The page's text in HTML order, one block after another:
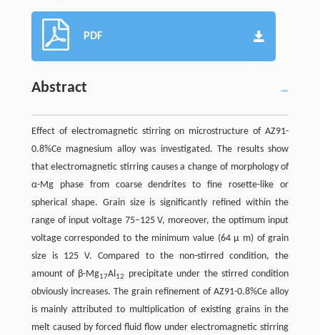
PDF
Abstract
Effect of electromagnetic stirring on microstructure of AZ91-
0.8%Ce magnesium alloy was investigated. The results show
that electromagnetic stirring causes a change of morphology of
α-Mg phase from coarse dendrites to fine rosette-like or
spherical shape. Grain size is significantly refined within the
range of input voltage 75–125 V, moreover, the optimum input
voltage corresponded to the minimum value (64 μ m) of grain
size is 125 V. Compared to the non-stirred condition, the
amount of β-Mg17Al12
precipitate under the stirred condition
obviously increases. The grain refinement of AZ91-0.8%Ce alloy
is mainly attributed to multiplication of existing grains in the
melt caused by forced fluid flow under electromagnetic stirring